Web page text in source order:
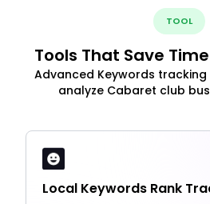
TOOL
Tools That Save
Advanced Keywords
analyze Cabaret club
Local Keywords Rank